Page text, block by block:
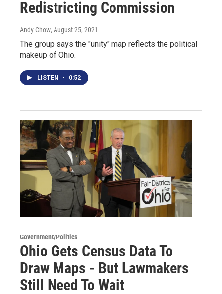
Redistricting Commission
Andy Chow, August 25, 2021
The group says the "unity" map reflects the political
makeup of Ohio.
LISTEN • 0:52
Government/Politics
Ohio Gets Census Data To
Draw Maps - But Lawmakers
Still Need To Wait